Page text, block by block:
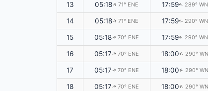
13 05:18↑ 71° ENE 17:59↑ 289°
14 05:18↑ 71° ENE 17:59↑ 290°
15 05:18↑ 70° ENE 17:59↑ 290°
16 05:17↑ 70° ENE 18:00↑ 290°
17 05:17↑ 70° ENE 18:00↑ 290°
18 05:17↑ 70° ENE 18:00↑ 290°